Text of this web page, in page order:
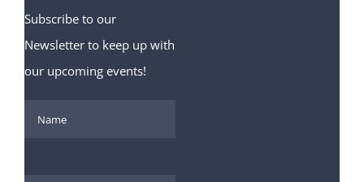
Subscribe to our
Newsletter to keep up with
our upcoming events!